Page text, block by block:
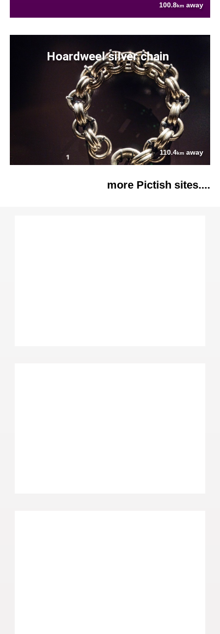
100.8km away
Hoardweel silver chain
110.4km away
more Pictish sites....